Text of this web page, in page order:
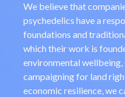
We believe that
psychedelics have a
foundations and
which their work is
environmental
campaigning for land
economic resilience, we